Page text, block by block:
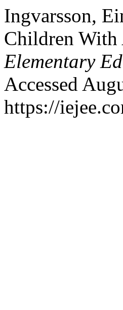
Ingvarsson,
Children With
Elementary
Accessed
https://